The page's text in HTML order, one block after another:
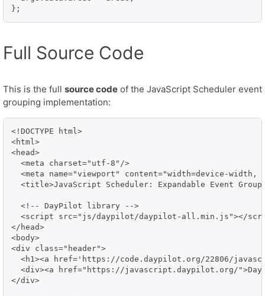
};
Full Source Code
This is the full source code of the JavaScript Scheduler event
grouping implementation:
<!DOCTYPE html>
<html>
<head>
  <meta charset="utf-8"/>
<meta name="viewport" content="width=device-width,
<title>JavaScript Scheduler: Expandable Event
  <!-- DayPilot library -->
<script src="js/daypilot/daypilot-all.min.js"></
</head>
<body>
<div class="header">
<h1><a href='https://code.daypilot.org/22806/
<div><a href="https://javascript.daypilot.org/
</div>